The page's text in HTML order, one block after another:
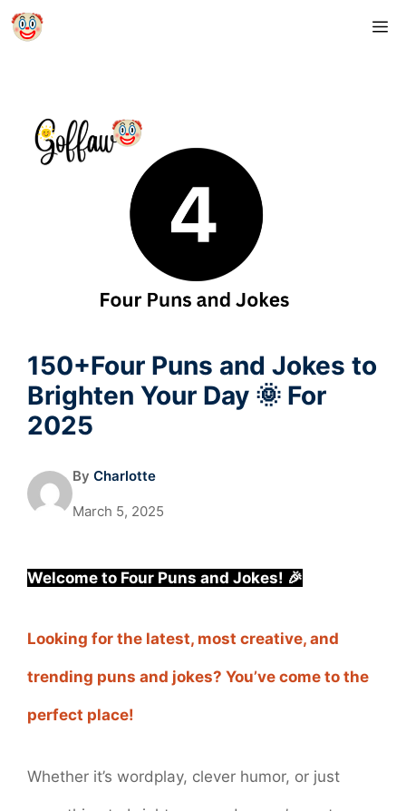
Skip
150+Four Puns and Jokes to
Brighten Your Day 🌞 For
2025
By Charlotte
March 5, 2025
Welcome to Four Puns and Jokes! 🎉
Looking for the latest, most creative, and
trending puns and jokes? You’ve come to the
perfect place!
Whether it’s wordplay, clever humor, or just